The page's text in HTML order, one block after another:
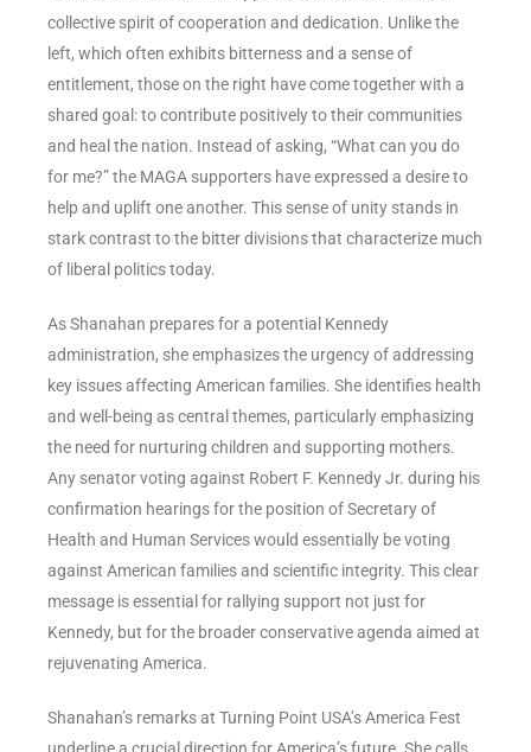
collective spirit of cooperation and dedication. Unlike the
left, which often exhibits bitterness and a sense of
entitlement, those on the right have come together with a
shared goal: to contribute positively to their communities
and heal the nation. Instead of asking, “What can you do
for me?” the MAGA supporters have expressed a desire to
help and uplift one another. This sense of unity stands in
stark contrast to the bitter divisions that characterize much
of liberal politics today.
As Shanahan prepares for a potential Kennedy
administration, she emphasizes the urgency of addressing
key issues affecting American families. She identifies health
and well-being as central themes, particularly emphasizing
the need for nurturing children and supporting mothers.
Any senator voting against Robert F. Kennedy Jr. during his
confirmation hearings for the position of Secretary of
Health and Human Services would essentially be voting
against American families and scientific integrity. This clear
message is essential for rallying support not just for
Kennedy, but for the broader conservative agenda aimed at
rejuvenating America.
Shanahan’s remarks at Turning Point USA’s America Fest
underline a crucial direction for America’s future. She calls